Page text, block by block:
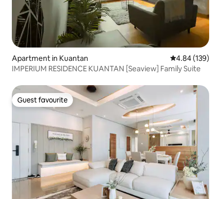
Apartment in Kuantan 4.84 out of 5
4.84 (139)
IMPERIUM RESIDENCE KUANTAN [Seaview] Family Suite
Guest favourite
Guest favourite